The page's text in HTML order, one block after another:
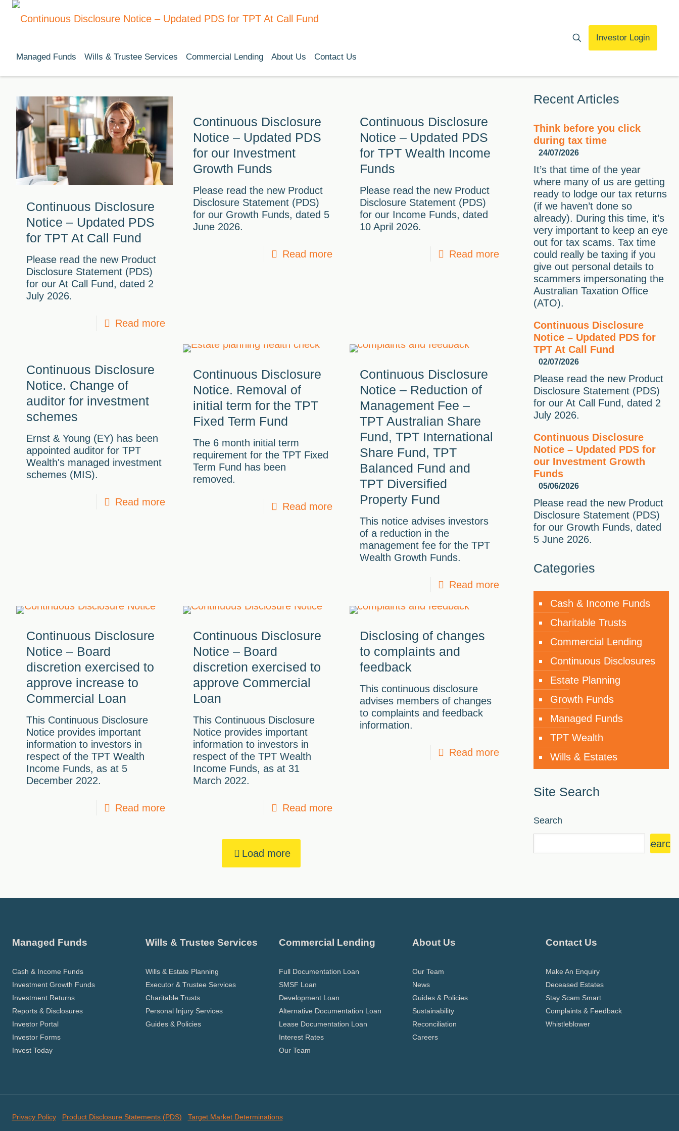
Managed Funds Wills & Trustee Services Commercial Lending About Us Contact Us
Investor Login
Continuous Disclosure
Notice – Updated PDS
for TPT At Call Fund
Please read the new Product
Disclosure Statement (PDS)
for our At Call Fund, dated 2
July 2026.
Read more
Continuous Disclosure
Notice – Updated PDS
for our Investment
Growth Funds
Please read the new Product
Disclosure Statement (PDS)
for our Growth Funds, dated 5
June 2026.
Read more
Continuous Disclosure
Notice – Updated PDS
for TPT Wealth Income
Funds
Please read the new Product
Disclosure Statement (PDS)
for our Income Funds, dated
10 April 2026.
Read more
Continuous Disclosure
Notice. Change of
auditor for investment
schemes
Ernst & Young (EY) has been
appointed auditor for TPT
Wealth's managed investment
schemes (MIS).
Read more
Continuous Disclosure
Notice. Removal of
initial term for the TPT
Fixed Term Fund
The 6 month initial term
requirement for the TPT Fixed
Term Fund has been
removed.
Read more
Continuous Disclosure
Notice – Reduction of
Management Fee –
TPT Australian Share
Fund, TPT International
Share Fund, TPT
Balanced Fund and
TPT Diversified
Property Fund
This notice advises investors
of a reduction in the
management fee for the TPT
Wealth Growth Funds.
Read more
Continuous Disclosure
Notice – Board
discretion exercised to
approve increase to
Commercial Loan
This Continuous Disclosure
Notice provides important
information to investors in
respect of the TPT Wealth
Income Funds, as at 5
December 2022.
Read more
Continuous Disclosure
Notice – Board
discretion exercised to
approve Commercial
Loan
This Continuous Disclosure
Notice provides important
information to investors in
respect of the TPT Wealth
Income Funds, as at 31
March 2022.
Read more
Disclosing of changes
to complaints and
feedback
This continuous disclosure
advises members of changes
to complaints and feedback
information.
Read more
Load more
Recent Articles
Think before you click
during tax time
24/07/2026
It’s that time of the year
where many of us are getting
ready to lodge our tax returns
(if we haven’t done so
already). During this time, it’s
very important to keep an eye
out for tax scams. Tax time
could really be taxing if you
give out personal details to
scammers impersonating the
Australian Taxation Office
(ATO).
Continuous Disclosure
Notice – Updated PDS for
TPT At Call Fund
02/07/2026
Please read the new Product
Disclosure Statement (PDS)
for our At Call Fund, dated 2
July 2026.
Continuous Disclosure
Notice – Updated PDS for
our Investment Growth
Funds
05/06/2026
Please read the new Product
Disclosure Statement (PDS)
for our Growth Funds, dated
5 June 2026.
Categories
Cash & Income Funds
Charitable Trusts
Commercial Lending
Continuous Disclosures
Estate Planning
Growth Funds
Managed Funds
TPT Wealth
Wills & Estates
Site Search
Search
Search
Managed Funds
Cash & Income Funds
Investment Growth Funds
Investment Returns
Reports & Disclosures
Investor Portal
Investor Forms
Invest Today
Wills & Trustee Services
Wills & Estate Planning
Executor & Trustee Services
Charitable Trusts
Personal Injury Services
Guides & Policies
Commercial Lending
Full Documentation Loan
SMSF Loan
Development Loan
Alternative Documentation Loan
Lease Documentation Loan
Interest Rates
Our Team
About Us
Our Team
News
Guides & Policies
Sustainability
Reconciliation
Careers
Contact Us
Make An Enquiry
Deceased Estates
Stay Scam Smart
Complaints & Feedback
Whistleblower
Privacy Policy Product Disclosure Statements (PDS) Target Market Determinations